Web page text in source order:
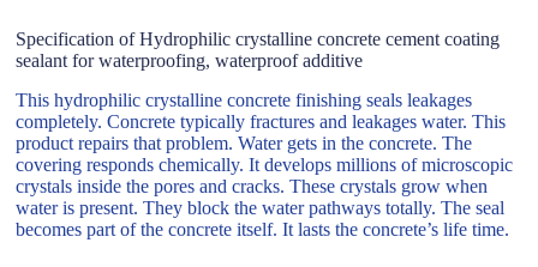
Specification of Hydrophilic crystalline concrete cement coating
sealant for waterproofing, waterproof additive
This hydrophilic crystalline concrete finishing seals leakages
completely. Concrete typically fractures and leakages water. This
product repairs that problem. Water gets in the concrete. The
covering responds chemically. It develops millions of microscopic
crystals inside the pores and cracks. These crystals grow when
water is present. They block the water pathways totally. The seal
becomes part of the concrete itself. It lasts the concrete’s life time.